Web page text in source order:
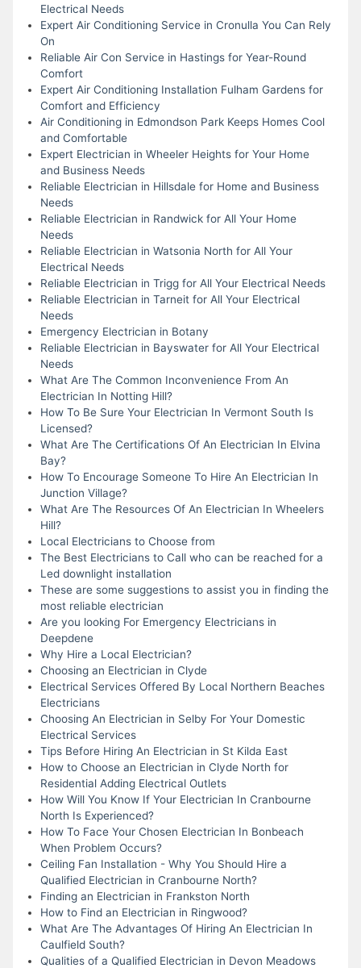
Electrical Needs
Expert Air Conditioning Service in Cronulla You Can Rely
On
Reliable Air Con Service in Hastings for Year-Round
Comfort
Expert Air Conditioning Installation Fulham Gardens for
Comfort and Efficiency
Air Conditioning in Edmondson Park Keeps Homes Cool
and Comfortable
Expert Electrician in Wheeler Heights for Your Home
and Business Needs
Reliable Electrician in Hillsdale for Home and Business
Needs
Reliable Electrician in Randwick for All Your Home
Needs
Reliable Electrician in Watsonia North for All Your
Electrical Needs
Reliable Electrician in Trigg for All Your Electrical Needs
Reliable Electrician in Tarneit for All Your Electrical
Needs
Emergency Electrician in Botany
Reliable Electrician in Bayswater for All Your Electrical
Needs
What Are The Common Inconvenience From An
Electrician In Notting Hill?
How To Be Sure Your Electrician In Vermont South Is
Licensed?
What Are The Certifications Of An Electrician In Elvina
Bay?
How To Encourage Someone To Hire An Electrician In
Junction Village?
What Are The Resources Of An Electrician In Wheelers
Hill?
Local Electricians to Choose from
The Best Electricians to Call who can be reached for a
Led downlight installation
These are some suggestions to assist you in finding the
most reliable electrician
Are you looking For Emergency Electricians in
Deepdene
Why Hire a Local Electrician?
Choosing an Electrician in Clyde
Electrical Services Offered By Local Northern Beaches
Electricians
Choosing An Electrician in Selby For Your Domestic
Electrical Services
Tips Before Hiring An Electrician in St Kilda East
How to Choose an Electrician in Clyde North for
Residential Adding Electrical Outlets
How Will You Know If Your Electrician In Cranbourne
North Is Experienced?
How To Face Your Chosen Electrician In Bonbeach
When Problem Occurs?
Ceiling Fan Installation - Why You Should Hire a
Qualified Electrician in Cranbourne North?
Finding an Electrician in Frankston North
How to Find an Electrician in Ringwood?
What Are The Advantages Of Hiring An Electrician In
Caulfield South?
Qualities of a Qualified Electrician in Devon Meadows